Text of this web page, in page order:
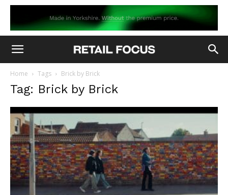
Home Tags Brick by Brick
Tag: Brick by Brick